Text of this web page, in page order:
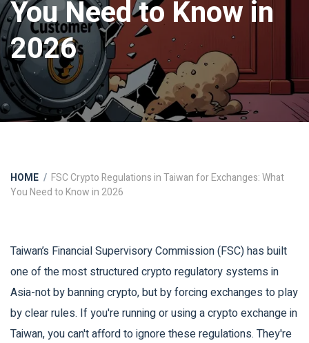
You Need to Know in
2026
HOME
FSC Crypto Regulations in Taiwan for Exchanges: What
You Need to Know in 2026
Taiwan’s Financial Supervisory Commission (FSC) has built
one of the most structured crypto regulatory systems in
Asia-not by banning crypto, but by forcing exchanges to play
by clear rules. If you're running or using a crypto exchange in
Taiwan, you can't afford to ignore these regulations. They're